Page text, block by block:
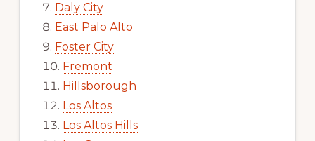
Daly City
East Palo Alto
Foster City
Fremont
Hillsborough
Los Altos
Los Altos Hills